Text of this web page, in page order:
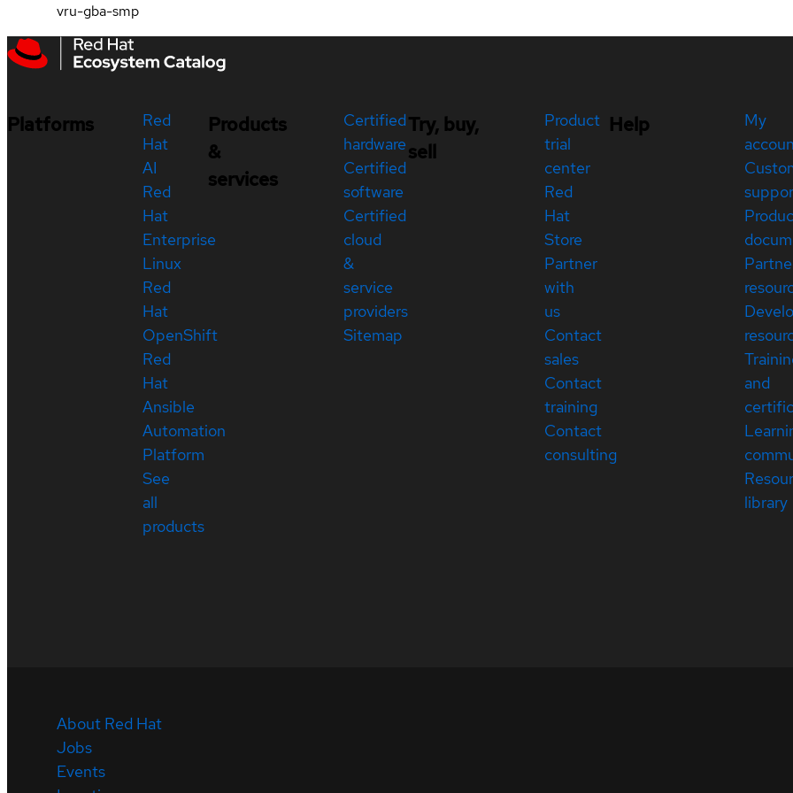
vru-gba-smp
Platforms
Red
Hat
AI
Red
Hat
Enterprise
Linux
Red
Hat
OpenShift
Red
Hat
Ansible
Automation
Platform
See
all
products
Products
&
services
Certified
hardware
Certified
software
Certified
cloud
&
service
providers
Sitemap
Try, buy,
sell
Product
trial
center
Red
Hat
Store
Partner
with
us
Contact
sales
Contact
training
Contact
consulting
Help
My
and
library
About Red Hat
Jobs
Events